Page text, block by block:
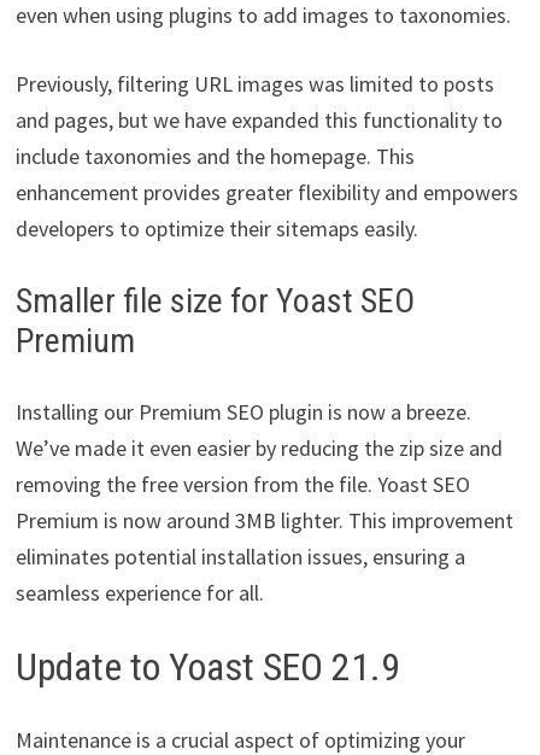
even when using plugins to add images to taxonomies.
Previously, filtering URL images was limited to posts
and pages, but we have expanded this functionality to
include taxonomies and the homepage. This
enhancement provides greater flexibility and empowers
developers to optimize their sitemaps easily.
Smaller file size for Yoast SEO
Premium
Installing our Premium SEO plugin is now a breeze.
We’ve made it even easier by reducing the zip size and
removing the free version from the file. Yoast SEO
Premium is now around 3MB lighter. This improvement
eliminates potential installation issues, ensuring a
seamless experience for all.
Update to Yoast SEO 21.9
Maintenance is a crucial aspect of optimizing your